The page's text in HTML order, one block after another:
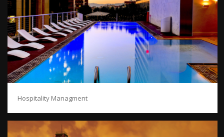
Hospitality Managment